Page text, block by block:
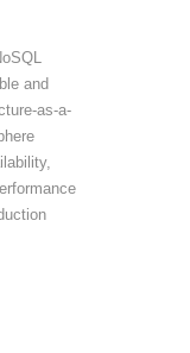
and
as-a-